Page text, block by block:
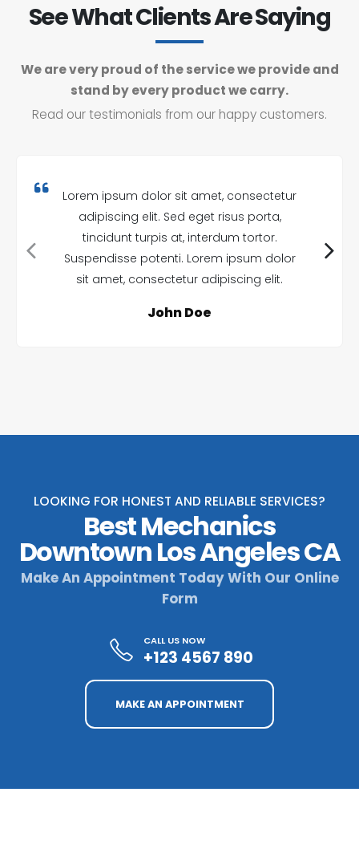
See What Clients Are Saying
We are very proud of the service we provide and
stand by every product we carry.
Read our testimonials from our happy customers.
Lorem ipsum dolor sit amet, consectetur
adipiscing elit. Sed eget risus porta,
tincidunt turpis at, interdum tortor.
Suspendisse potenti. Lorem ipsum dolor
sit amet, consectetur adipiscing elit.
John Doe
LOOKING FOR HONEST AND RELIABLE SERVICES?
Best Mechanics
Downtown Los Angeles CA
Make An Appointment Today With Our Online
Form
CALL US NOW
+123 4567 890
MAKE AN APPOINTMENT